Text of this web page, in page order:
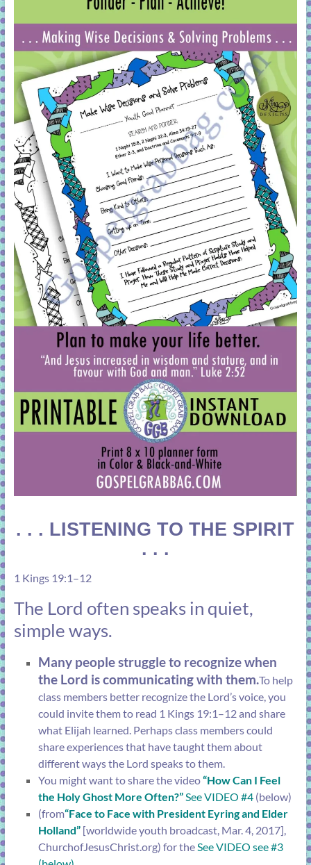
. . . LISTENING TO THE SPIRIT
. . .
1 Kings 19:1–12
The Lord often speaks in quiet,
simple ways.
Many people struggle to recognize when
the Lord is communicating with them.To help
class members better recognize the Lord’s voice, you
could invite them to read 1 Kings 19:1–12and share
what Elijah learned. Perhaps class members could
share experiences that have taught them about
different ways the Lord speaks to them.
You might want to share the video“How Can I Feel
the Holy Ghost More Often?”See VIDEO #4(below)
(from“Face to Face with President Eyring and Elder
Holland”[worldwide youth broadcast, Mar. 4, 2017],
ChurchofJesusChrist.org) for the See VIDEO see #3